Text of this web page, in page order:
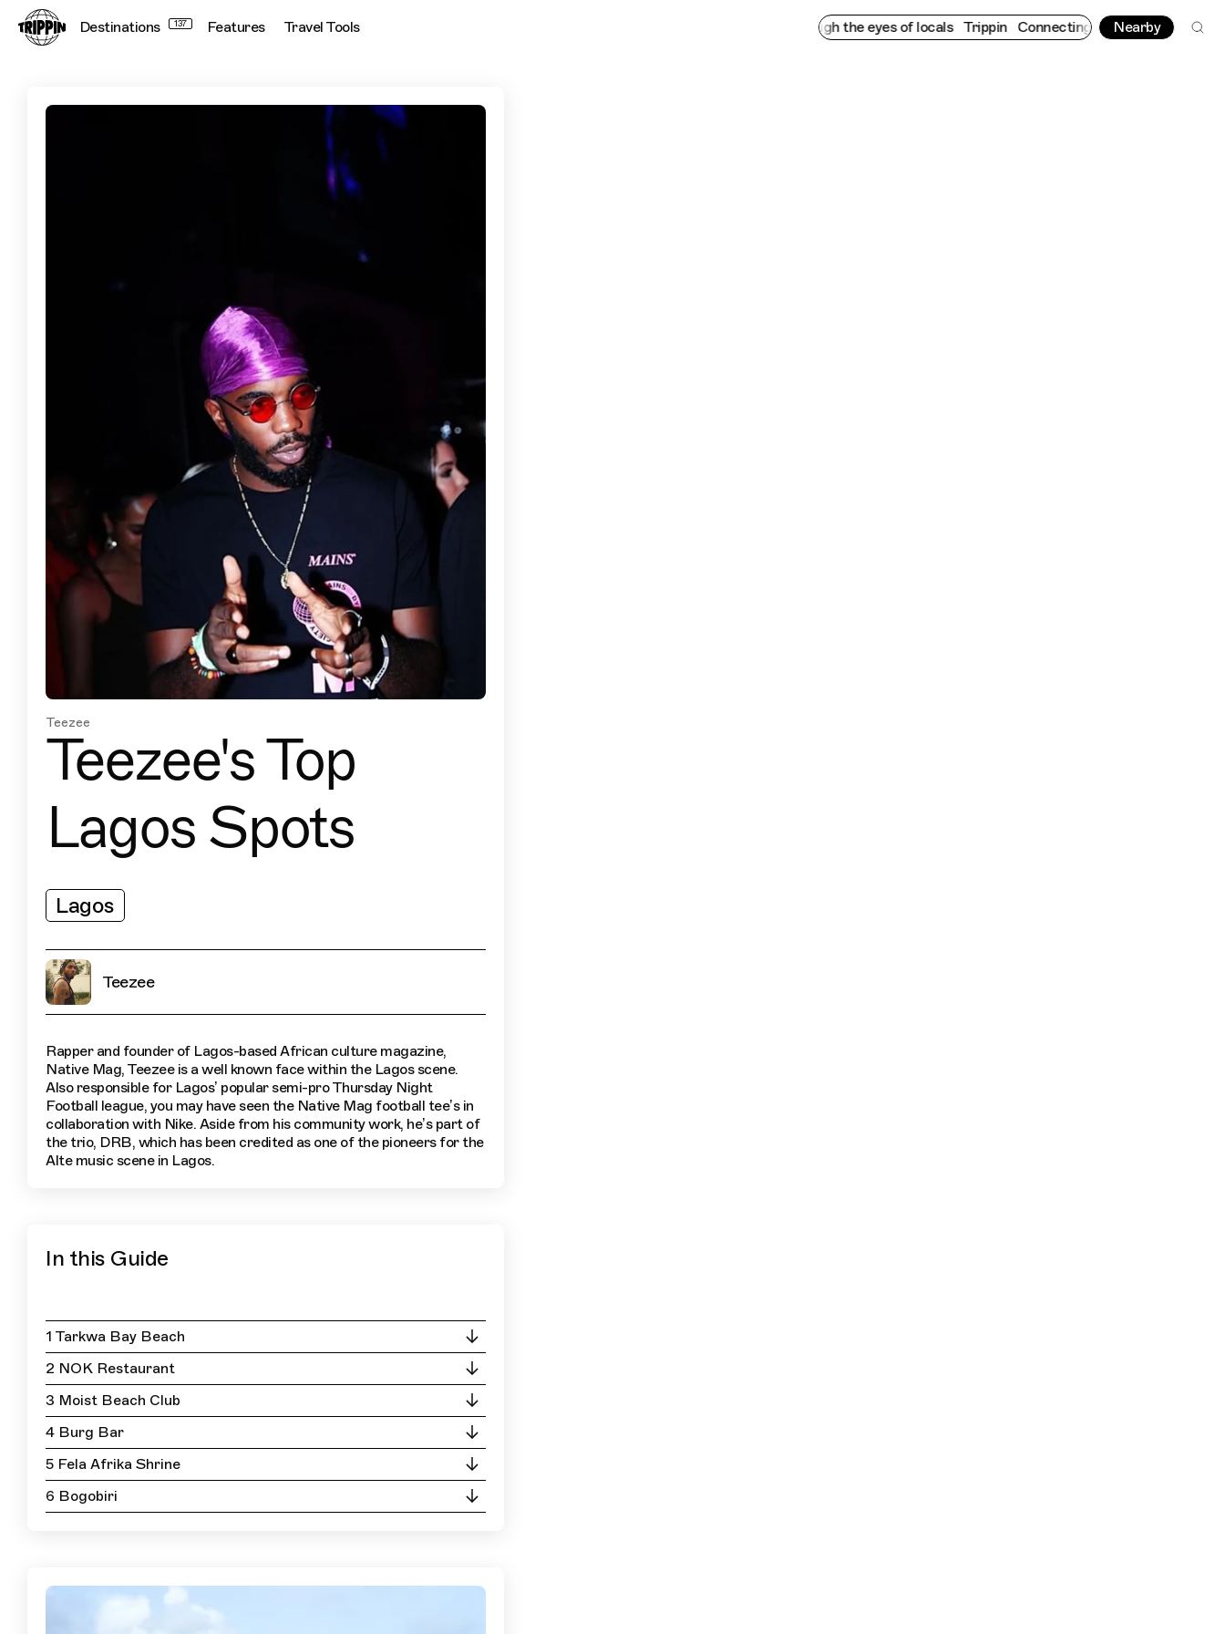
Destinations 137 Features Travel Tools Connecting cultures worldwide - all through the eyes of locals Trippin Connecting cultures worldwide - all
Nearby
Teezee
Teezee's Top
Lagos Spots
Lagos
Teezee
Rapper and founder of Lagos-based African culture magazine,
Native Mag, Teezee is a well known face within the Lagos scene.
Also responsible for Lagos’ popular semi-pro Thursday Night
Football league, you may have seen the Native Mag football tee’s in
collaboration with Nike. Aside from his community work, he’s part of
the trio, DRB, which has been credited as one of the pioneers for the
Alte music scene in Lagos.
In this Guide
1 Tarkwa Bay Beach
2 NOK Restaurant
3 Moist Beach Club
4 Burg Bar
5 Fela Afrika Shrine
6 Bogobiri